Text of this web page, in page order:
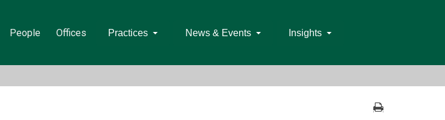
People Offices Practices News & Events Insights